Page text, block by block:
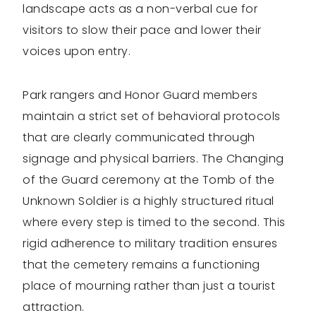
landscape acts as a non-verbal cue for
visitors to slow their pace and lower their
voices upon entry.
Park rangers and Honor Guard members
maintain a strict set of behavioral protocols
that are clearly communicated through
signage and physical barriers. The Changing
of the Guard ceremony at the Tomb of the
Unknown Soldier is a highly structured ritual
where every step is timed to the second. This
rigid adherence to military tradition ensures
that the cemetery remains a functioning
place of mourning rather than just a tourist
attraction.